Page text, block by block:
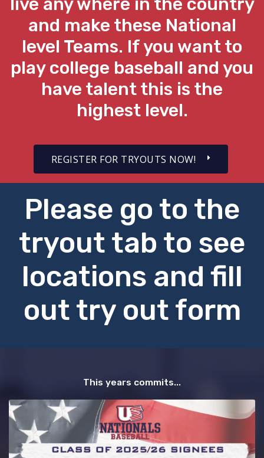
and make these National
level Teams. If you want to
play college baseball and you
have talent this is the
highest level.
REGISTER FOR TRYOUTS NOW!
Please go to the
tryout tab to see
locations and fill
out try out form
This years commits...